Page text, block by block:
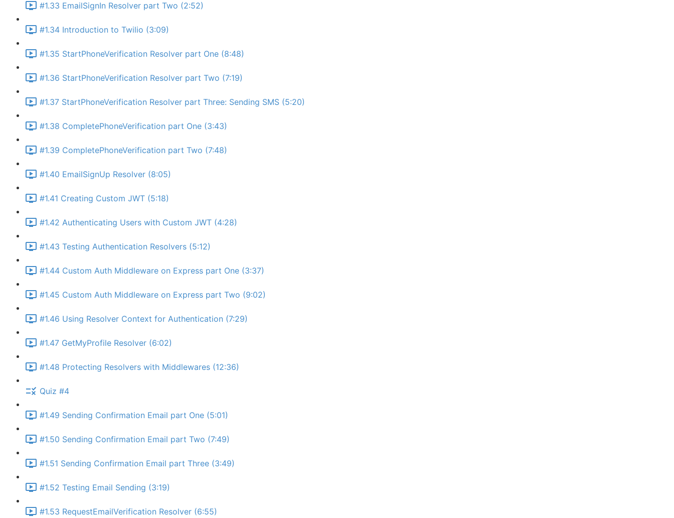
#1.33 EmailSignIn Resolver part Two (2:52)
#1.34 Introduction to Twilio (3:09)
#1.35 StartPhoneVerification Resolver part One (8:48)
#1.36 StartPhoneVerification Resolver part Two (7:19)
#1.37 StartPhoneVerification Resolver part Three: Sending SMS (5:20)
#1.38 CompletePhoneVerification part One (3:43)
#1.39 CompletePhoneVerification part Two (7:48)
#1.40 EmailSignUp Resolver (8:05)
#1.41 Creating Custom JWT (5:18)
#1.42 Authenticating Users with Custom JWT (4:28)
#1.43 Testing Authentication Resolvers (5:12)
#1.44 Custom Auth Middleware on Express part One (3:37)
#1.45 Custom Auth Middleware on Express part Two (9:02)
#1.46 Using Resolver Context for Authentication (7:29)
#1.47 GetMyProfile Resolver (6:02)
#1.48 Protecting Resolvers with Middlewares (12:36)
Quiz #4
#1.49 Sending Confirmation Email part One (5:01)
#1.50 Sending Confirmation Email part Two (7:49)
#1.51 Sending Confirmation Email part Three (3:49)
#1.52 Testing Email Sending (3:19)
#1.53 RequestEmailVerification Resolver (6:55)